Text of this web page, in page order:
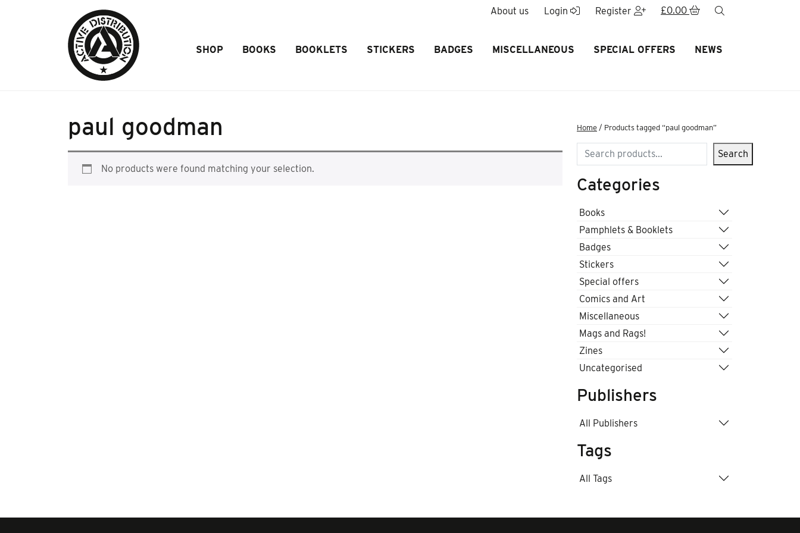
About us Login Register £0.00
SHOP BOOKS BOOKLETS STICKERS BADGES MISCELLANEOUS SPECIAL OFFERS NEWS
paul goodman
No products were found matching your selection.
Home / Products tagged “paul goodman”
Search Search
Categories
Books
Pamphlets & Booklets
Badges
Stickers
Special offers
Comics and Art
Miscellaneous
Mags and Rags!
Zines
Uncategorised
Publishers
All Publishers
Tags
All Tags